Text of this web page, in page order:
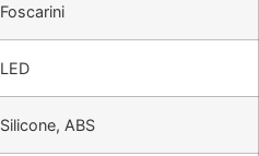
Foscarini
LED
Silicone, ABS